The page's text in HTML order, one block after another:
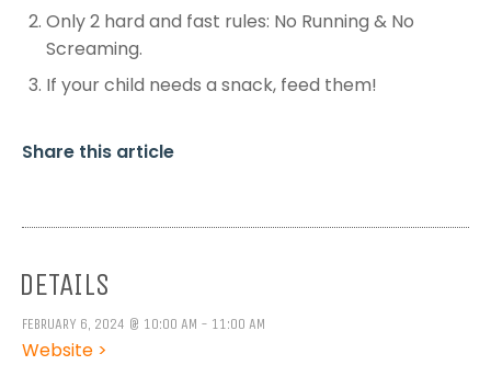
Only 2 hard and fast rules: No Running & No
Screaming.
If your child needs a snack, feed them!
Share this article
DETAILS
FEBRUARY 6, 2024 @ 10:00 AM - 11:00 AM
Website >